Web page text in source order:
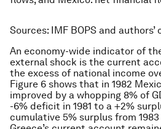
Sources: IMF BOPS and
An economy-wide indicator of
external shock is the current
the excess of national income
Figure 6 shows that in 1982
improved by a whopping 8% of
-6% deficit in 1981 to a +2%
cumulative 5% surplus from